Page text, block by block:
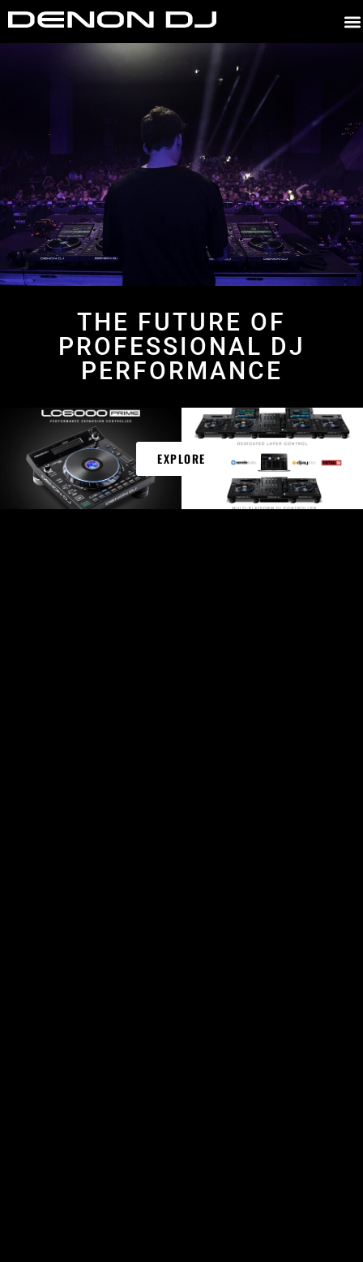
THE FUTURE OF
PROFESSIONAL DJ
PERFORMANCE
EXPLORE